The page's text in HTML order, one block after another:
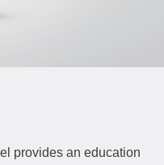
provides an education